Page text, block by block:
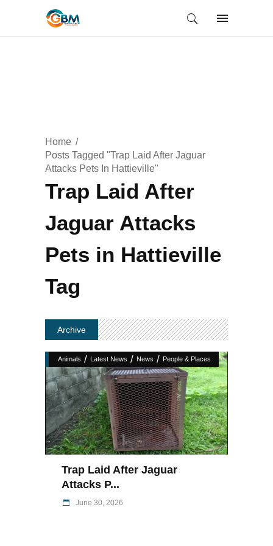
Home
Posts Tagged "Trap Laid After Jaguar
Attacks Pets In Hattieville"
Trap Laid After
Jaguar Attacks
Pets in Hattieville
Tag
Archive
Animals / Latest News / News / People & Places
Trap Laid After Jaguar
Attacks P...
June 30, 2026